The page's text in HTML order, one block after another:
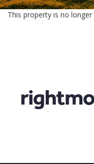
This property is no longer